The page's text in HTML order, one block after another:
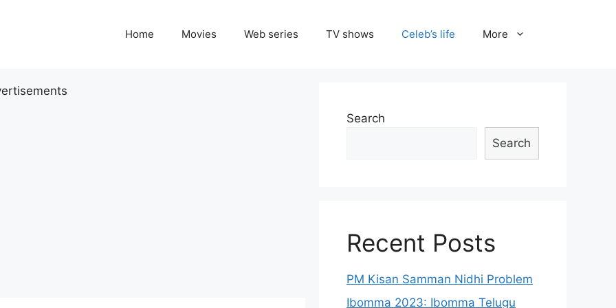
Home Movies Web series TV shows Celeb’s life More
Search
Search
Recent Posts
PM Kisan Samman Nidhi Problem
Ibomma 2023: Ibomma Telugu